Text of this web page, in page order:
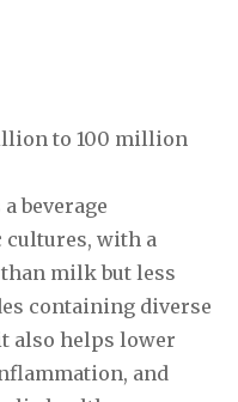
to 100 million
beverage
with a
milk but less
containing diverse
also helps lower
and